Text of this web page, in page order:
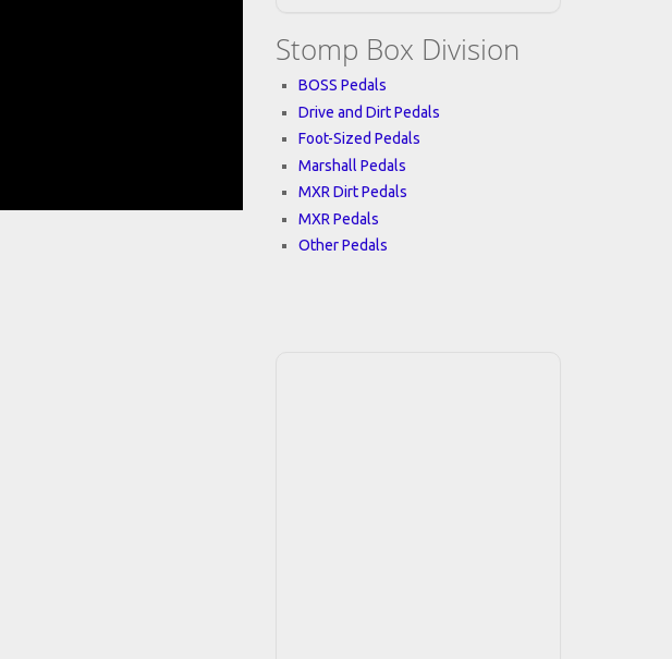
Stomp Box Division
BOSS Pedals
Drive and Dirt Pedals
Foot-Sized Pedals
Marshall Pedals
MXR Dirt Pedals
MXR Pedals
Other Pedals